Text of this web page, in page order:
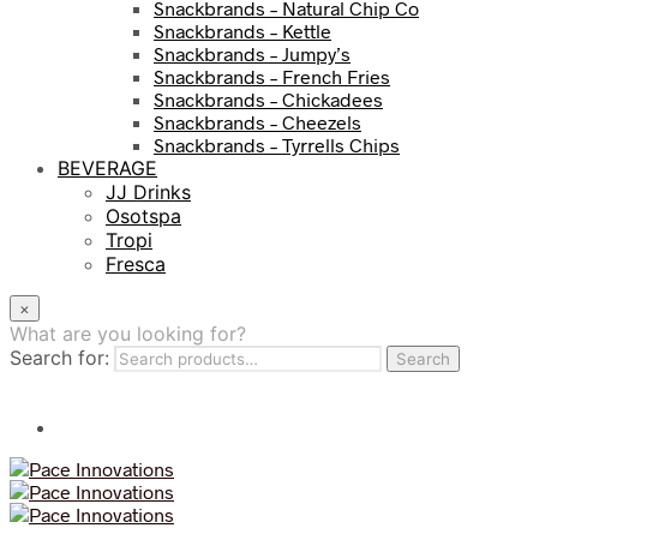
Snackbrands – Natural Chip Co
Snackbrands – Kettle
Snackbrands – Jumpy’s
Snackbrands – French Fries
Snackbrands – Chickadees
Snackbrands – Cheezels
Snackbrands – Tyrrells Chips
BEVERAGE
JJ Drinks
Osotspa
Tropi
Fresca
×
What are you looking for?
Search for:
Search